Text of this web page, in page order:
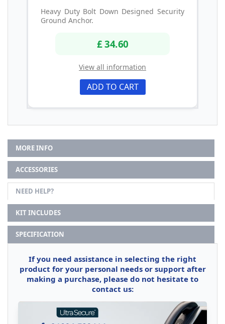
Heavy Duty Bolt Down Designed Security
Ground Anchor.
£ 34.60
View all information
ADD TO CART
MORE INFO
ACCESSORIES
NEED HELP?
KIT INCLUDES
SPECIFICATION
If you need assistance in selecting the right
product for your personal needs or support after
making a purchase, please do not hesitate to
contact us: